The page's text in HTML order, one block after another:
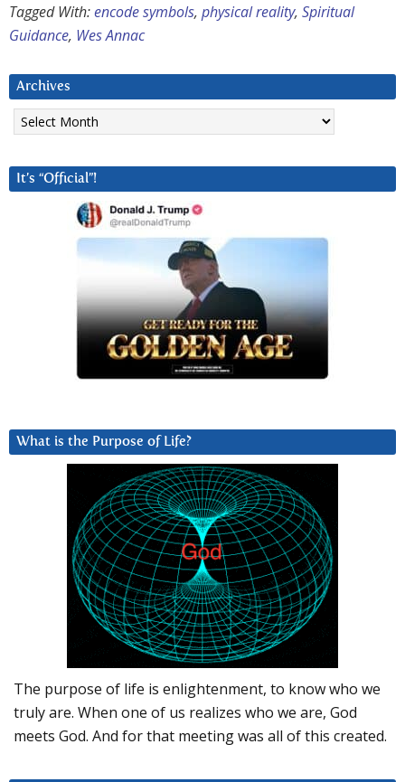
Tagged With:encode symbols, physical reality, Spiritual
Guidance, Wes Annac
Archives
Archives
It’s “Official”!
What is the Purpose of Life?
The purpose of life is enlightenment, to know who we
truly are. When one of us realizes who we are, God
meets God. And for that meeting was all of this created.